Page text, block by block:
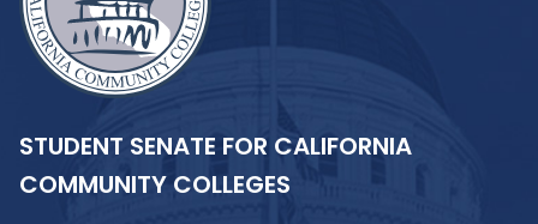
STUDENT SENATE FOR CALIFORNIA
COMMUNITY COLLEGES